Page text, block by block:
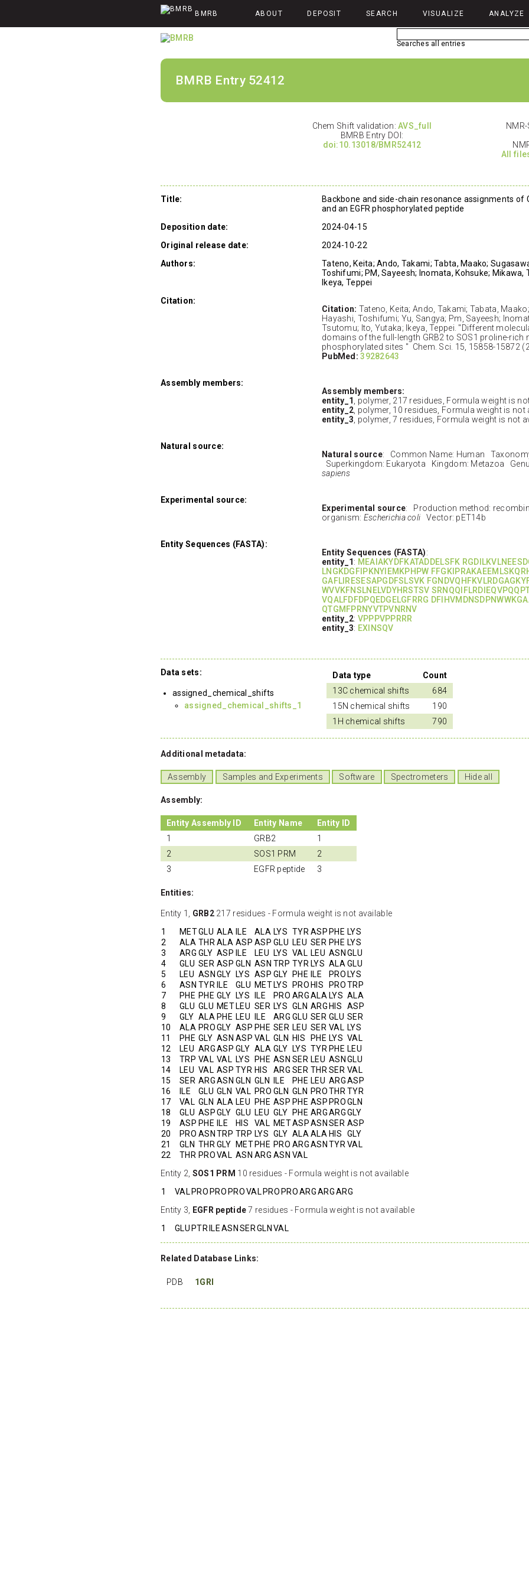
BMRB ABOUT DEPOSIT SEARCH VISUALIZE ANALYZE
Searches all entries
BMRB Entry 52412
Chem Shift validation:AVS_full
BMRB Entry DOI:
doi:10.13018/BMR52412
All
Title:
Backbone and side-chain resonance assignments of
and an EGFR phosphorylated peptide
Deposition date:
2024-04-15
Original release date:
2024-10-22
Authors:
Tateno, Keita; Ando, Takami; Tabta, Maako;
Toshifumi; PM, Sayeesh; Inomata, Kohsuke; Mikawa,
Ikeya, Teppei
Citation:
Citation: Tateno, Keita; Ando, Takami; Tabata,
Hayashi, Toshifumi; Yu, Sangya; Pm, Sayeesh;
Tsutomu; Ito, Yutaka; Ikeya, Teppei. "Different
domains of the full-length GRB2 to SOS1 proline-rich
phosphorylated sites " Chem. Sci. 15, 15858-15872
PubMed:39282643
Assembly members:
Assembly members:
entity_1
, polymer, 217 residues, Formula weight is
entity_2 , polymer, 10 residues, Formula weight is not
entity_3 , polymer, 7 residues, Formula weight is not
Natural source:
Natural source: Common Name: Human
Superkingdom: Eukaryota Kingdom: Metazoa
sapiens
Experimental source:
Experimental source: Production method:
organism: Escherichia coli Vector: pET14b
Entity Sequences (FASTA):
Entity Sequences (FASTA):
entity_1: MEAIAKYDFKATADDELSFK
LNGKDGFIPKNYIEMKPHPW
GAFLIRESESAPGDFSLSVK
WVVKFNSLNELVDYHRSTSV
VQALFDFDPQEDGELGFRRG
QTGMFPRNYVTPVNRNV
entity_2: VPPPVPPRRR
entity_3: EXINSQV
Data sets:
assigned_chemical_shifts
assigned_chemical_shifts_1
Data type
Count
13C chemical shifts
684
15N chemical shifts
190
1H chemical shifts
790
Additional metadata:
Assembly Samples and Experiments Software Spectrometers Hide all
Assembly:
Entity Assembly ID Entity Name
Entity ID
1
GRB2
1
2
SOS1 PRM
2
3
EGFR peptide 3
Entities:
Entity 1, GRB2217 residues - Formula weight is not available
1
METGLU ALA ILE ALA LYS TYR ASPPHE LYS
2
ALA THR ALA ASP ASP GLU LEU SER PHE LYS
3
ARG GLY ASP ILE LEU LYS VAL LEU ASNGLU
4
GLU SER ASP GLN ASN TRP TYR LYS ALA GLU
5
LEU ASNGLY LYS ASP GLY PHE ILE PROLYS
6
ASN TYR ILE GLU METLYS PROHIS PROTRP
7
PHE PHE GLY LYS ILE PRO ARGALA LYS ALA
8
GLU GLU METLEU SER LYS GLN ARGHIS
ASP
9
GLY ALA PHE LEU ILE ARG GLU SER GLU SER
10
ALA PROGLY ASP PHE SER LEU SER VAL LYS
11
PHE GLY ASN ASP VAL GLN HIS PHE LYS VAL
12
LEU ARGASP GLY ALA GLY LYS TYR PHE LEU
13
TRP VAL VAL LYS PHE ASN SER LEU ASNGLU
14
LEU VAL ASP TYR HIS ARG SER THR SER VAL
15
SER ARGASN GLN GLN ILE PHE LEU ARGASP
16
ILE GLU GLN VAL PRO GLN GLN PROTHR TYR
17
VAL GLN ALA LEU PHE ASP PHE ASPPROGLN
18
GLU ASPGLY GLU LEU GLY PHE ARGARGGLY
19
ASP PHE ILE HIS VAL METASPASNSER ASP
20
PRO ASNTRP TRP LYS GLY ALA ALA HIS
GLY
21
GLN THR GLY METPHE PRO ARGASNTYR VAL
22
THR PROVAL ASN ARG ASN VAL
Entity 2, SOS1 PRM 10 residues - Formula weight is not available
1
VALPROPROPROVALPROPROARGARGARG
Entity 3, EGFR peptide7 residues - Formula weight is not available
1
GLUPTRILEASNSERGLNVAL
Related Database Links:
PDB 1GRI